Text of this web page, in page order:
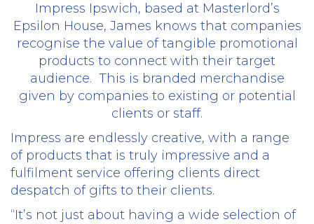
Impress Ipswich, based at Masterlord’s
Epsilon House, James knows that companies
recognise the value of tangible promotional
products to connect with their target
audience. This is branded merchandise
given by companies to existing or potential
clients or staff.
Impress are endlessly creative, with a range
of products that is truly impressive and a
fulfilment service offering clients direct
despatch of gifts to their clients.
“It’s not just about having a wide selection of